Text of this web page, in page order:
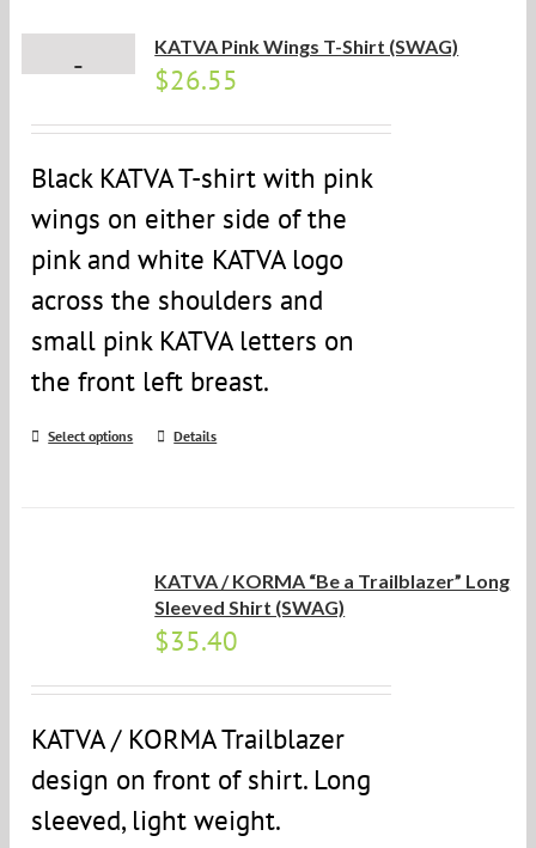
KATVA Pink Wings T-Shirt (SWAG)
$26.55
Black KATVA T-shirt with pink
wings on either side of the
pink and white KATVA logo
across the shoulders and
small pink KATVA letters on
the front left breast.
Select options Details
KATVA / KORMA “Be a Trailblazer” Long
Sleeved Shirt (SWAG)
$35.40
KATVA / KORMA Trailblazer
design on front of shirt. Long
sleeved, light weight.